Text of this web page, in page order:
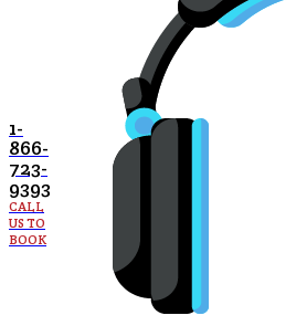
1-
866-
723-
9393
CALL
US TO
BOOK